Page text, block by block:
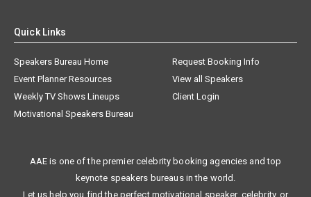
Quick Links
Speakers Bureau Home
Request Booking Info
Event Planner Resources
View all Speakers
Weekly TV Shows Lineups
Client Login
Motivational Speakers Bureau
AAE is one of the premier celebrity booking agencies and top
keynote speakers bureaus in the world.
Let us help you find the perfect motivational speaker, celebrity, or